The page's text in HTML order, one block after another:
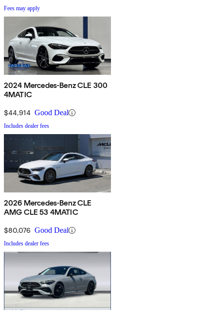
Fees may apply
2024 Mercedes-Benz CLE 300
4MATIC
$44,914 Good Deal
Includes dealer fees
2026 Mercedes-Benz CLE
AMG CLE 53 4MATIC
$80,076 Good Deal
Includes dealer fees